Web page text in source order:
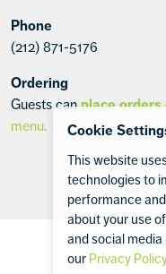
Phone
(212) 871-5176
Ordering
Guests can place orders
menu.
Cookie
This website
technologies to
performance
about your use
and social
our Privacy Policy